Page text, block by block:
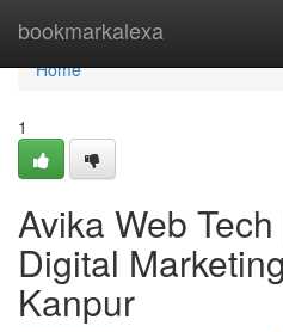
bookmarkalexa
Home
Home
1
Avika Web
Digital
Kanpur